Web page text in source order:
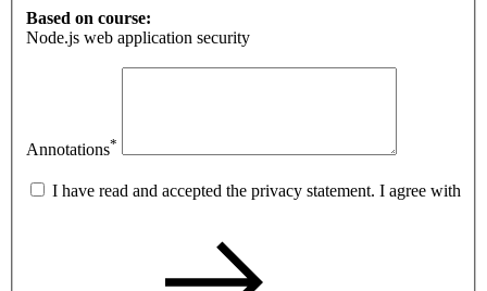
Based on course:
Node.js web application security
Annotations*
I have read and accepted the privacy statement. I agree with